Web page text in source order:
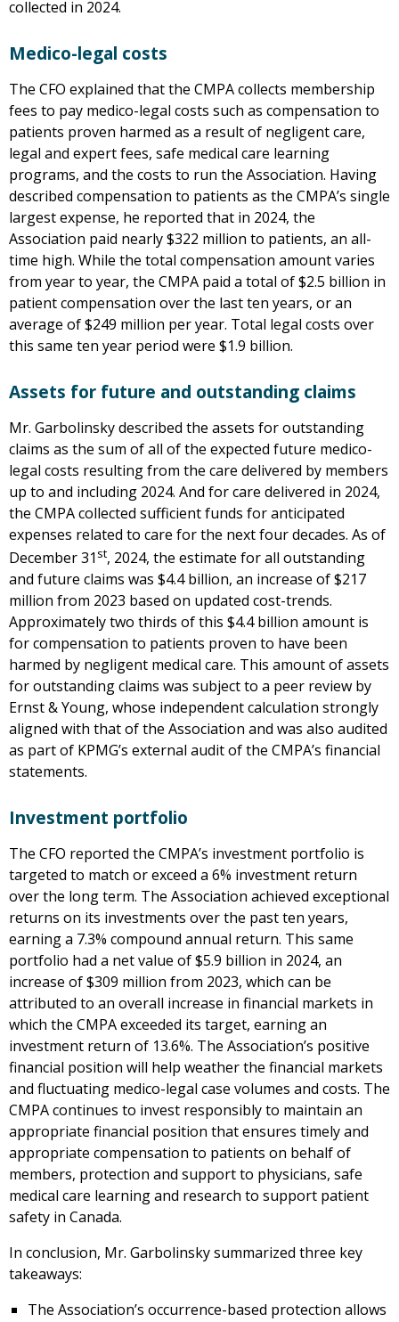
collected in 2024.
Medico-legal costs
The CFO explained that the CMPA collects membership
fees to pay medico-legal costs such as compensation to
patients proven harmed as a result of negligent care,
legal and expert fees, safe medical care learning
programs, and the costs to run the Association. Having
described compensation to patients as the CMPA’s single
largest expense, he reported that in 2024, the
Association paid nearly $322 million to patients, an all-
time high. While the total compensation amount varies
from year to year, the CMPA paid a total of $2.5 billion in
patient compensation over the last ten years, or an
average of $249 million per year. Total legal costs over
this same ten year period were $1.9 billion.
Assets for future and outstanding claims
Mr. Garbolinsky described the assets for outstanding
claims as the sum of all of the expected future medico-
legal costs resulting from the care delivered by members
up to and including 2024. And for care delivered in 2024,
the CMPA collected sufficient funds for anticipated
expenses related to care for the next four decades. As of
December 31 st, 2024, the estimate for all outstanding
and future claims was $4.4 billion, an increase of $217
million from 2023 based on updated cost-trends.
Approximately two thirds of this $4.4 billion amount is
for compensation to patients proven to have been
harmed by negligent medical care. This amount of assets
for outstanding claims was subject to a peer review by
Ernst & Young, whose independent calculation strongly
aligned with that of the Association and was also audited
as part of KPMG’s external audit of the CMPA’s financial
statements.
Investment portfolio
The CFO reported the CMPA’s investment portfolio is
targeted to match or exceed a 6% investment return
over the long term. The Association achieved exceptional
returns on its investments over the past ten years,
earning a 7.3% compound annual return. This same
portfolio had a net value of $5.9 billion in 2024, an
increase of $309 million from 2023, which can be
attributed to an overall increase in financial markets in
which the CMPA exceeded its target, earning an
investment return of 13.6%. The Association’s positive
financial position will help weather the financial markets
and fluctuating medico-legal case volumes and costs. The
CMPA continues to invest responsibly to maintain an
appropriate financial position that ensures timely and
appropriate compensation to patients on behalf of
members, protection and support to physicians, safe
medical care learning and research to support patient
safety in Canada.
In conclusion, Mr. Garbolinsky summarized three key
takeaways:
The Association’s occurrence-based protection allows